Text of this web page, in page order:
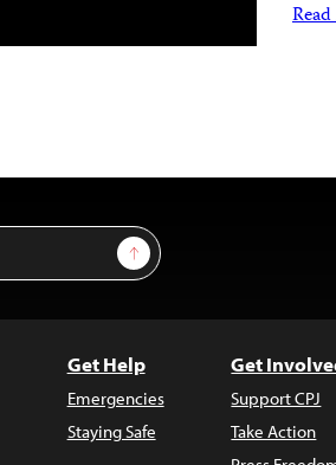
Sign Up
Get Help
Emergencies
Staying Safe
Get
Support CPJ
Take Action